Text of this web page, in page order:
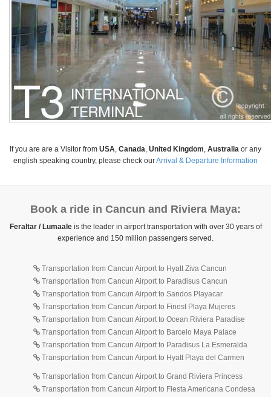
If you are are a Visitor from USA, Canada, United Kingdom, Australia or any
english speaking country, please check ourArrival & Departure Information
Book a ride in Cancun and Riviera Maya:
Feraltar / Lumaaleis the leader in airport transportation with over 30 years of
experience and 150 million passengers served.
Transportation from Cancun Airport to Hyatt Ziva Cancun
Transportation from Cancun Airport to Paradisus Cancun
Transportation from Cancun Airport to Sandos Playacar
Transportation from Cancun Airport to Finest Playa Mujeres
Transportation from Cancun Airport to Ocean Riviera Paradise
Transportation from Cancun Airport to Barcelo Maya Palace
Transportation from Cancun Airport to Paradisus La Esmeralda
Transportation from Cancun Airport to Hyatt Playa del Carmen
Transportation from Cancun Airport to Grand Riviera Princess
Transportation from Cancun Airport to Fiesta Americana Condesa